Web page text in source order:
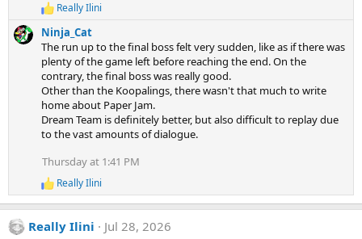
R
e
a
c
t
i
o
n
s
:
Really Ilini
Ninja_Cat
The run up to the final boss felt very sudden, like as if there was
plenty of the game left before reaching the end. On the
contrary, the final boss was really good.
Other than the Koopalings, there wasn't that much to write
home about Paper Jam.
Dream Team is definitely better, but also difficult to replay due
to the vast amounts of dialogue.
Thursday at 1:41 PM
R
e
a
c
Really Ilini
Really Ilini
Jul 28, 2026